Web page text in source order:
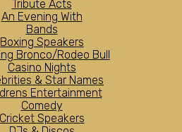
Tribute Acts
An Evening With
Bands
Boxing Speakers
Bronco/Rodeo Bull
Casino Nights
& Star Names
Entertainment
Comedy
Cricket Speakers